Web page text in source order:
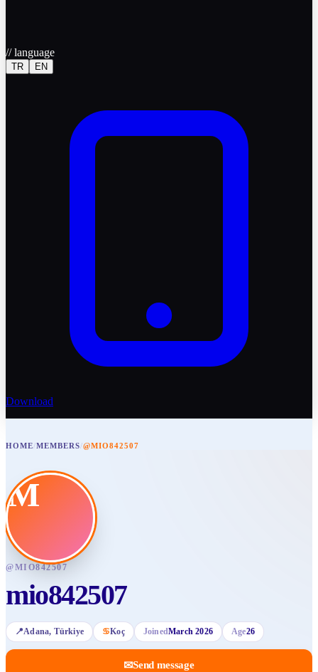
//language
TR EN
Download
HOME/MEMBERS/@MIO842507
M
@MIO842507
mio842507
📍Adana, Türkiye ♋Koç JoinedMarch 2026 Age26
✉Send message